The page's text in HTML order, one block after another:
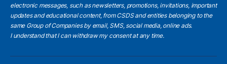
electronic messages, such as newsletters, promotions, invitations, important
updates and educational content, from CSDS and entities belonging to the
same Group of Companies by email, SMS, social media, online ads.
I understandthat I can withdraw my consent at any time.